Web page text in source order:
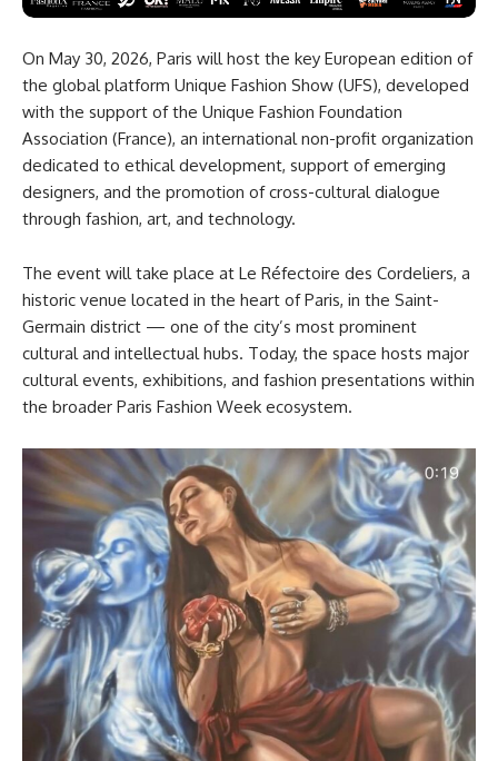
On May 30, 2026, Paris will host the key European edition of
the global platform Unique Fashion Show (UFS), developed
with the support of the Unique Fashion Foundation
Association (France), an international non-profit organization
dedicated to ethical development, support of emerging
designers, and the promotion of cross-cultural dialogue
through fashion, art, and technology.
The event will take place at Le Réfectoire des Cordeliers, a
historic venue located in the heart of Paris, in the Saint-
Germain district — one of the city’s most prominent
cultural and intellectual hubs. Today, the space hosts major
cultural events, exhibitions, and fashion presentations within
the broader Paris Fashion Week ecosystem.